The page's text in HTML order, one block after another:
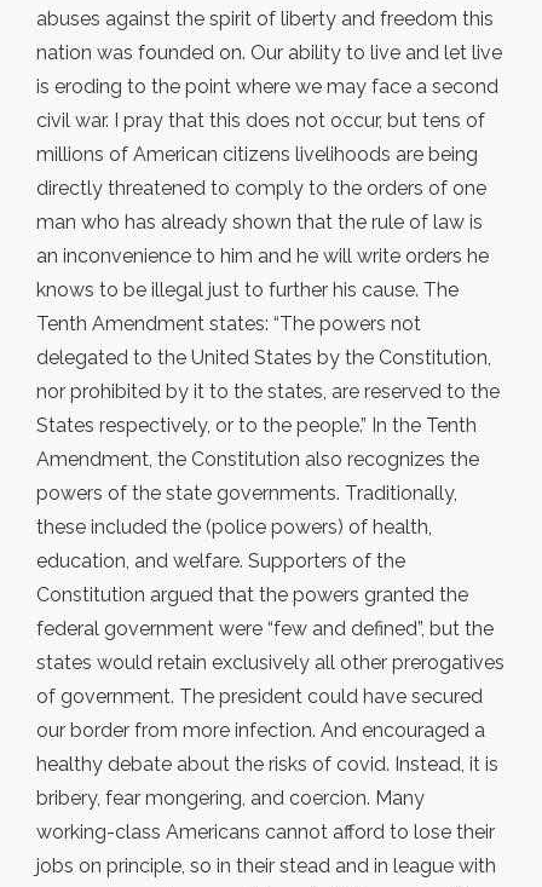
abuses against the spirit of liberty and freedom this
nation was founded on. Our ability to live and let live
is eroding to the point where we may face a second
civil war. I pray that this does not occur, but tens of
millions of American citizens livelihoods are being
directly threatened to comply to the orders of one
man who has already shown that the rule of law is
an inconvenience to him and he will write orders he
knows to be illegal just to further his cause. The
Tenth Amendment states: “The powers not
delegated to the United States by the Constitution,
nor prohibited by it to the states, are reserved to the
States respectively, or to the people.” In the Tenth
Amendment, the Constitution also recognizes the
powers of the state governments. Traditionally,
these included the (police powers) of health,
education, and welfare. Supporters of the
Constitution argued that the powers granted the
federal government were “few and defined”, but the
states would retain exclusively all other prerogatives
of government. The president could have secured
our border from more infection. And encouraged a
healthy debate about the risks of covid. Instead, it is
bribery, fear mongering, and coercion. Many
working-class Americans cannot afford to lose their
jobs on principle, so in their stead and in league with